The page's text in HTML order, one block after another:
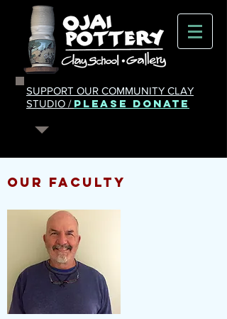
SUPPORT OUR COMMUNITY CLAY
STUDIO / PLEASE DONATE
OUR FACULTY